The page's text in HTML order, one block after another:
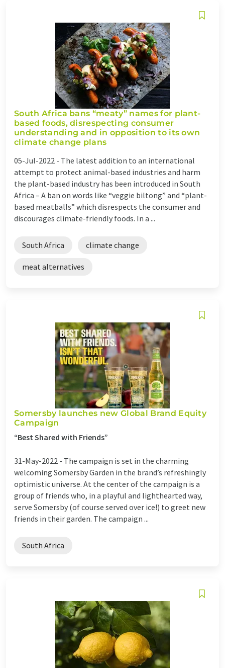
South Africa bans “meaty” names for plant-
based foods, disrespecting consumer
understanding and in opposition to its own
climate change plans
05-Jul-2022 - The latest addition to an international
attempt to protect animal-based industries and harm
the plant-based industry has been introduced in South
Africa – A ban on words like “veggie biltong” and “plant-
based meatballs” which disrespects the consumer and
discourages climate-friendly foods. In a ...
South Africa climate change
meat alternatives
Somersby launches new Global Brand Equity
Campaign
“Best Shared with Friends”
31-May-2022 - The campaign is set in the charming
welcoming Somersby Garden in the brand’s refreshingly
optimistic universe. At the center of the campaign is a
group of friends who, in a playful and lighthearted way,
serve Somersby (of course served over ice!) to greet new
friends in their garden. The campaign ...
South Africa